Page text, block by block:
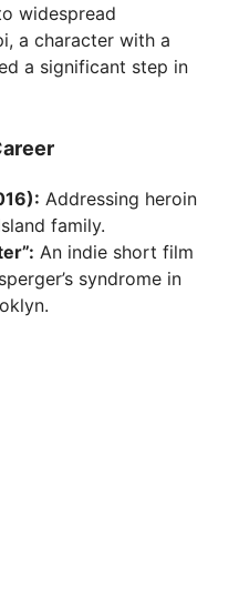
widespread
a character with a
a significant step in
Addressing heroin
family.
An indie short film
syndrome in